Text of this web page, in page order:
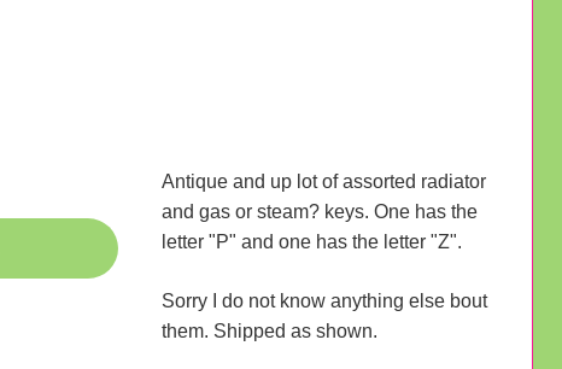
Antique and up lot of assorted radiator
and gas or steam? keys. One has the
letter "P" and one has the letter "Z".
Sorry I do not know anything else bout
them. Shipped as shown.